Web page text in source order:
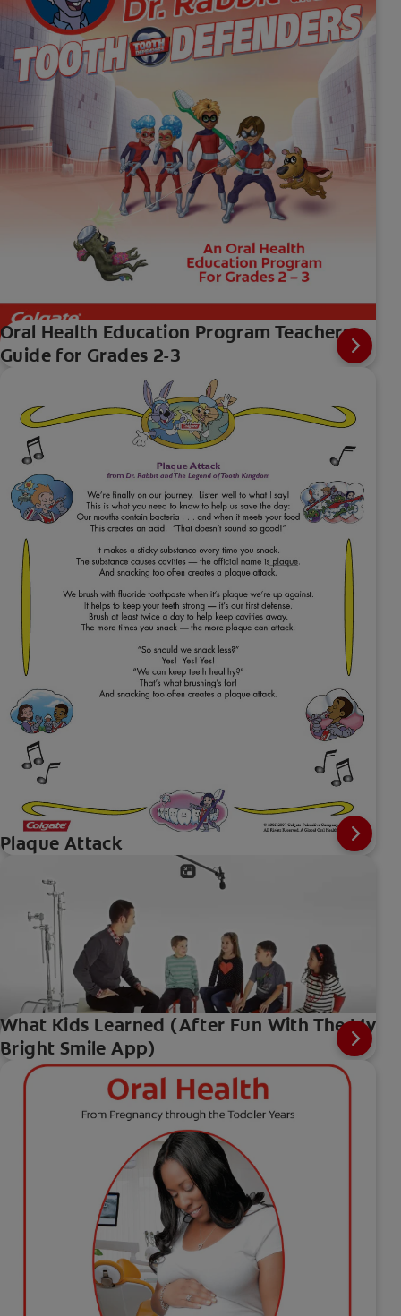
Oral Health Education Program Teachers
Guide for Grades 2-3
Plaque Attack
What Kids Learned (After Fun With The My
Bright Smile App)